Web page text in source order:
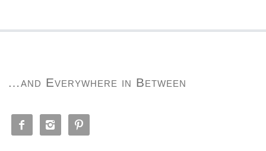
…and Everywhere in Between
  